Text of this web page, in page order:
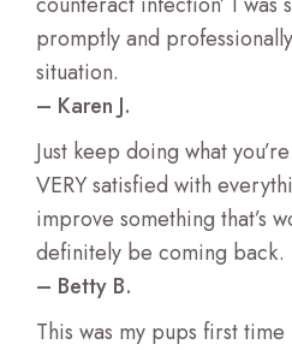
promptly and
situation.
– Karen J.
Just keep doing what
VERY satisfied with
improve something that’s
definitely be coming back.
– Betty B.
This was my pups first